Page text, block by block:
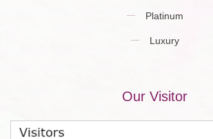
Platinum
Luxury
Our Visitor